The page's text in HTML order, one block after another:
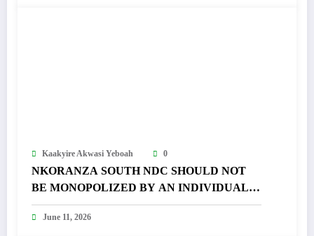
Kaakyire Akwasi Yeboah 0
NKORANZA SOUTH NDC SHOULD NOT
BE MONOPOLIZED BY AN INDIVIDUAL –
FRANCIS APPIAH FUMES
June 11, 2026